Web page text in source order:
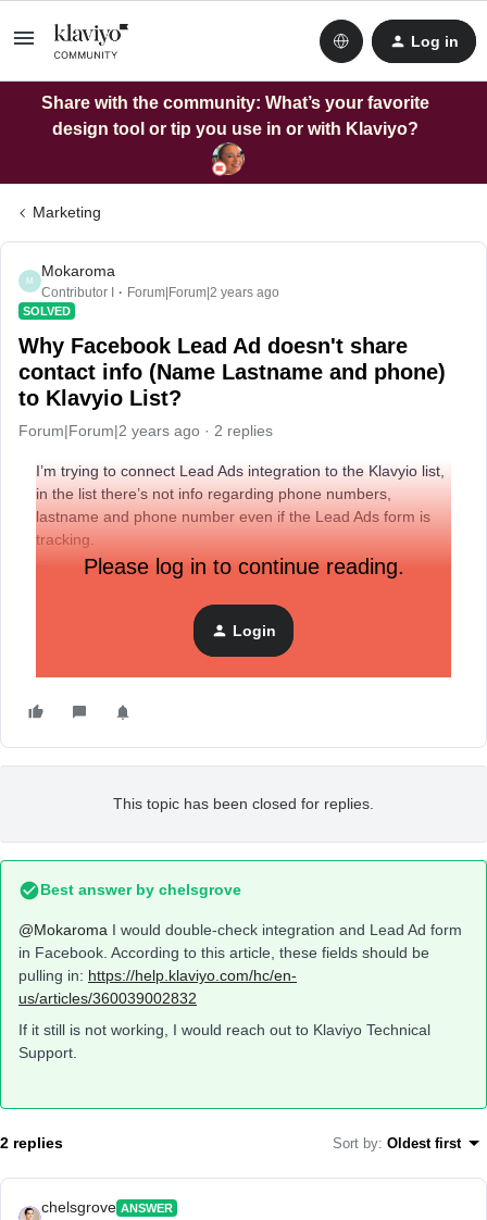
Log in
Share with the community: What’s your favorite
design tool or tip you use in or with Klaviyo?
Marketing
M
Mokaroma
Contributor I Forum|Forum|2 years ago
SOLVED
Why Facebook Lead Ad doesn't share
contact info (Name Lastname and phone)
to Klavyio List?
Forum|Forum|2 years ago 2 replies
I’m trying to connect Lead Ads integration to the Klavyio list,
in the list there’s not info regarding phone numbers,
lastname and phone number even if the Lead Ads form is
tracking.
Please need support from someone on the community.
Please log in to continue reading.
Login
This topic has been closed for replies.
Best answer by chelsgrove
@Mokaroma I would double-check integration and Lead Ad form
in Facebook. According to this article, these fields should be
pulling in: https://help.klaviyo.com/hc/en-
us/articles/360039002832
If it still is not working, I would reach out to Klaviyo Technical
Support.
2 replies Sort by: Oldest first
chelsgrove ANSWER